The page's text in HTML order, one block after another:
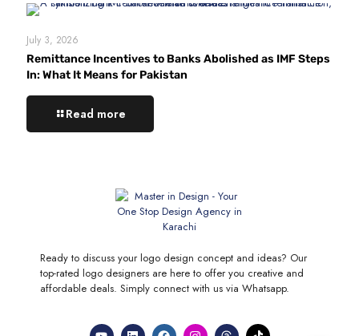
July 3, 2026
Remittance Incentives to Banks Abolished as IMF Steps
In: What It Means for Pakistan
Read more
Ready to discuss your logo design concept and ideas? Our
top-rated logo designers are here to offer you creative and
affordable deals. Simply connect with us via Whatsapp.